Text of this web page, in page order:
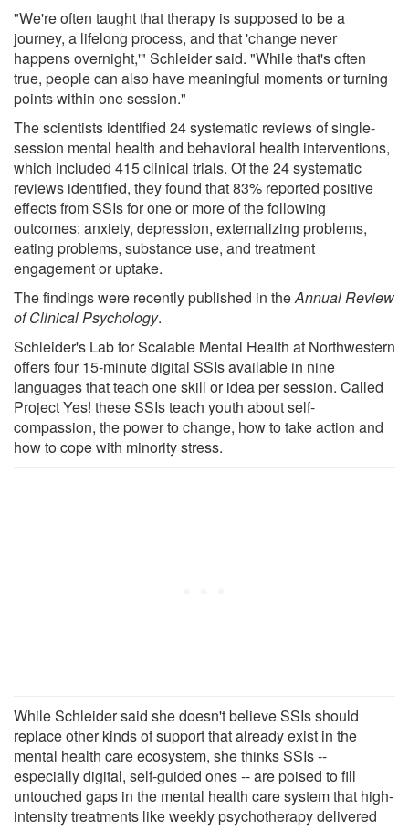
"We're often taught that therapy is supposed to be a
journey, a lifelong process, and that 'change never
happens overnight,'" Schleider said. "While that's often
true, people can also have meaningful moments or turning
points within one session."
The scientists identified 24 systematic reviews of single-
session mental health and behavioral health interventions,
which included 415 clinical trials. Of the 24 systematic
reviews identified, they found that 83% reported positive
effects from SSIs for one or more of the following
outcomes: anxiety, depression, externalizing problems,
eating problems, substance use, and treatment
engagement or uptake.
The findings were recently published in theAnnual Review
of Clinical Psychology.
Schleider's Lab for Scalable Mental Health at Northwestern
offers four 15-minute digital SSIs available in nine
languages that teach one skill or idea per session. Called
Project Yes! these SSIs teach youth about self-
compassion, the power to change, how to take action and
how to cope with minority stress.
While Schleider said she doesn't believe SSIs should
replace other kinds of support that already exist in the
mental health care ecosystem, she thinks SSIs --
especially digital, self-guided ones -- are poised to fill
untouched gaps in the mental health care system that high-
intensity treatments like weekly psychotherapy delivered